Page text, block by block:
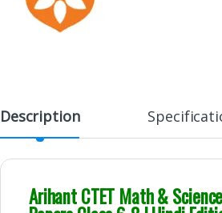
Description
Arihant CTET Math &